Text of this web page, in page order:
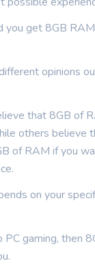
you get 8GB
opinions
that 8GB of
others believe
of RAM if you
on your
PC gaming, then